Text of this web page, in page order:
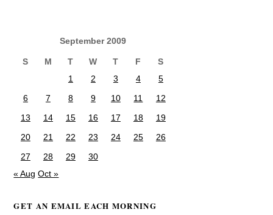
September 2009
S M T W T F
S
1
2 3 4
5
6
7 8 9 10 11
12
13
14 15 16 17 18
19
20
21 22 23 24 25
26
27
28 29
30
« Aug Oct »
GET AN EMAIL EACH MORNING